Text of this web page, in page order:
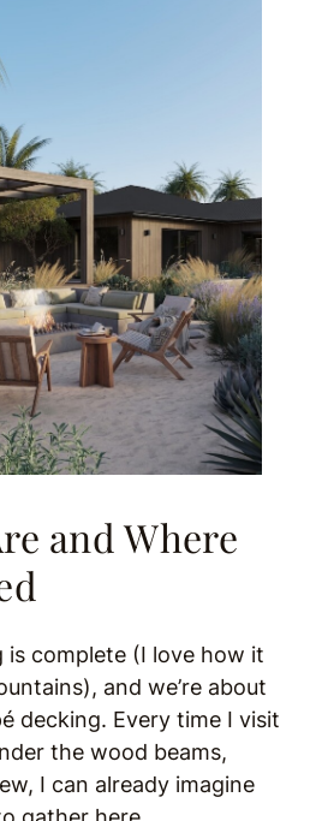
and Where
is complete (I love how it
and we’re about
decking. Every time I visit
the wood beams,
I can already imagine